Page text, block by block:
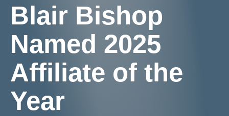
Blair Bishop
Named 2025
Affiliate of the
Year